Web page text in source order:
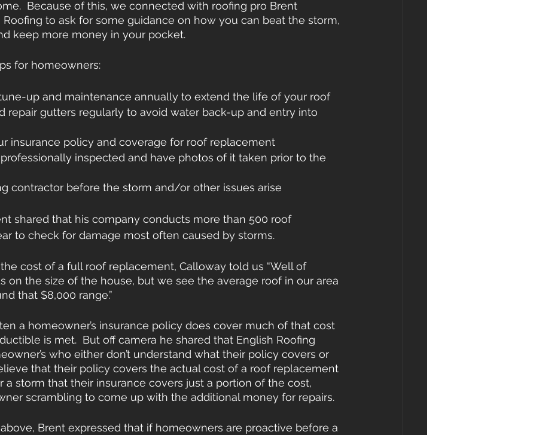
Because of this, we connected with roofing pro Brent
to ask for some guidance on how you can beat the storm,
keep more money in your pocket.
for homeowners:
up and maintenance annually to extend the life of your roof
repair gutters regularly to avoid water back-up and entry into
insurance policy and coverage for roof replacement
inspected and have photos of it taken prior to the
contractor before the storm and/or other issues arise
shared that his company conducts more than 500 roof
to check for damage most often caused by storms.
cost of a full roof replacement, Calloway told us “Well of
on the size of the house, but we see the average roof in our area
that $8,000 range.”
a homeowner’s insurance policy does cover much of that cost
is met.  But off camera he shared that English Roofing
who either don’t understand what their policy covers or
that their policy covers the actual cost of a roof replacement
a storm that their insurance covers just a portion of the cost,
scrambling to come up with the additional money for repairs.
Brent expressed that if homeowners are proactive before a